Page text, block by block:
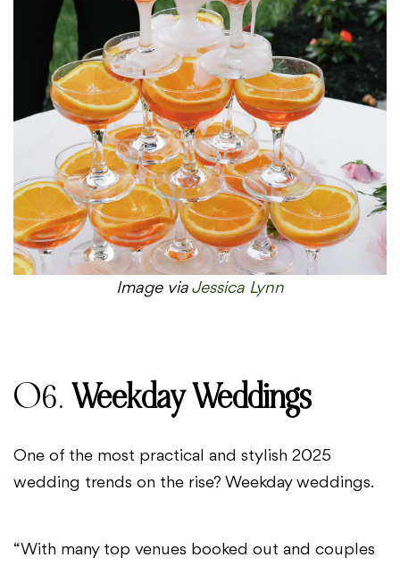
Image via Jessica Lynn
06. Weekday Weddings
One of the most practical and stylish 2025
wedding trends on the rise? Weekday weddings.
“With many top venues booked out and couples